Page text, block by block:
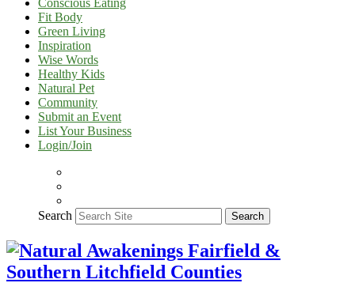
Conscious Eating
Fit Body
Green Living
Inspiration
Wise Words
Healthy Kids
Natural Pet
Community
Submit an Event
List Your Business
Login/Join
Search Search